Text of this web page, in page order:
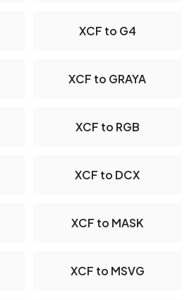
XCF to G4
XCF to GRAYA
XCF to RGB
XCF to DCX
XCF to MASK
XCF to MSVG